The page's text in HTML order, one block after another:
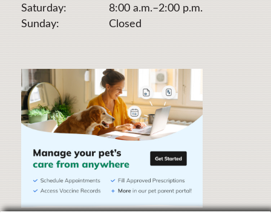
Saturday:
8:00 a.m.–2:00 p.m.
Sunday:
Closed